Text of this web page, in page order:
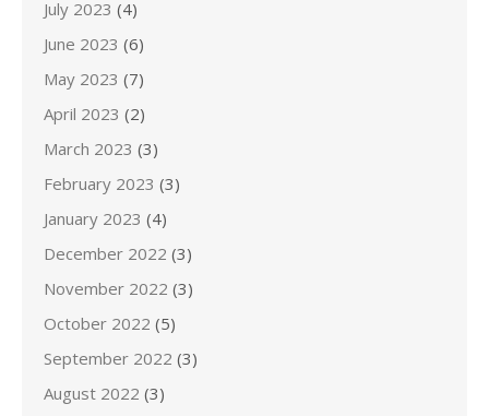
July 2023 (4)
June 2023 (6)
May 2023 (7)
April 2023 (2)
March 2023 (3)
February 2023 (3)
January 2023 (4)
December 2022 (3)
November 2022 (3)
October 2022 (5)
September 2022 (3)
August 2022 (3)